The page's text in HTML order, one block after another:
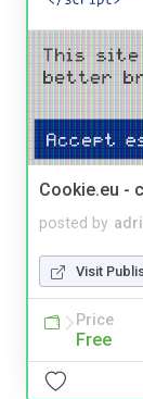
Cookie.eu -
posted by
Visit
Price
Free